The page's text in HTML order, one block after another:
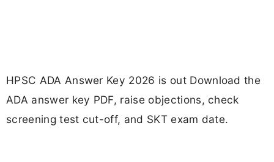
HPSC ADA Answer Key 2026 is out Download the
ADA answer key PDF, raise objections, check
screening test cut-off, and SKT exam date.